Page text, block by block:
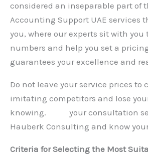
considered an inseparable part of
Accounting Support UAE services
you, where our experts sit with
numbers and help you set a
guarantees your excellence and
Do not leave your service prices to
imitating competitors and lose
knowing.
your consultation
Hauberk Consulting and know
Criteria for Selecting the Most